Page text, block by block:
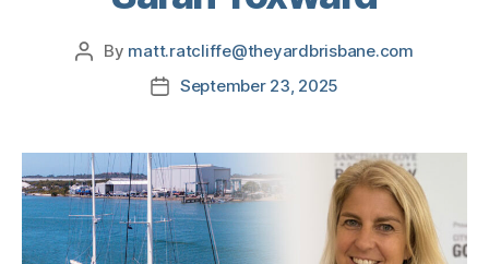
By matt.ratcliffe@theyardbrisbane.com
September 23, 2025